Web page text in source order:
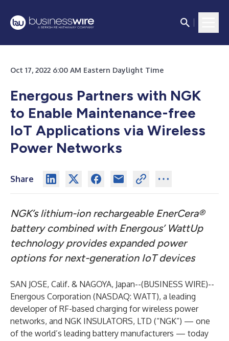
Oct 17, 2022 6:00 AM Eastern Daylight Time
Energous Partners with NGK
to Enable Maintenance-free
IoT Applications via Wireless
Power Networks
Share
NGK’s lithium-ion rechargeable EnerCera®
battery combined with Energous’ WattUp
technology provides expanded power
options for next-generation IoT devices
SAN JOSE, Calif. & NAGOYA, Japan--(BUSINESS WIRE)--
Energous Corporation (NASDAQ: WATT), a leading
developer of RF-based charging for wireless power
networks, and NGK INSULATORS, LTD (“NGK”) — one
of the world’s leading battery manufacturers — today